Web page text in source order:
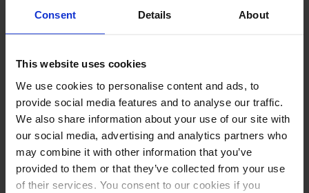
Consent Details About
This website uses cookies
We use cookies to personalise content and ads, to
provide social media features and to analyse our traffic.
We also share information about your use of our site with
our social media, advertising and analytics partners who
may combine it with other information that you’ve
provided to them or that they’ve collected from your use
of their services. You consent to our cookies if you
Optimize Digital Experiences